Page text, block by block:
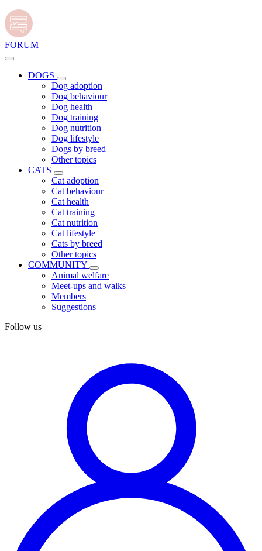
FORUM
DOGS
Dog adoption
Dog behaviour
Dog health
Dog training
Dog nutrition
Dog lifestyle
Dogs by breed
Other topics
CATS
Cat adoption
Cat behaviour
Cat health
Cat training
Cat nutrition
Cat lifestyle
Cats by breed
Other topics
COMMUNITY
Animal welfare
Meet-ups and walks
Members
Suggestions
Follow us